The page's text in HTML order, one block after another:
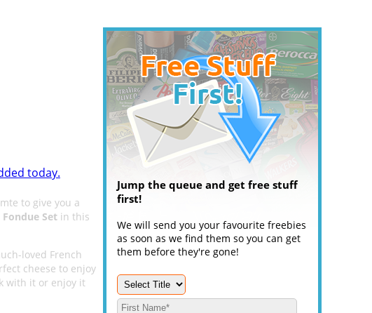
today.
to give you a
Setin this
loved French
cheese to enjoy
with it or enjoy it
Jump the queue and get free stuff
first!
We will send you your favourite freebies
as soon as we find them so you can get
them before they're gone!